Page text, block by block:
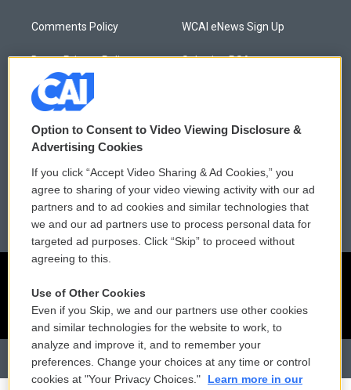
Comments Policy
Donor Privacy Policy
Contact Us
Membership
Employment
WCAI eNews Sign Up
Submit a PSA
Podcasts
FCC Public Files
Option to Consent to Video Viewing Disclosure &
Advertising Cookies
If you click “Accept Video Sharing & Ad Cookies,” you
agree to sharing of your video viewing activity with our ad
partners and to ad cookies and similar technologies that
we and our ad partners use to process personal data for
targeted ad purposes. Click “Skip” to proceed without
agreeing to this.
Use of Other Cookies
Even if you Skip, we and our partners use other cookies
and similar technologies for the website to work, to
analyze and improve it, and to remember your
preferences. Change your choices at any time or control
cookies at "Your Privacy Choices."
Learn more in our